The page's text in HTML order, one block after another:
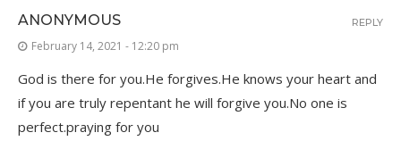
ANONYMOUS
February 14, 2021 - 12:20 pm
God is there for you.He forgives.He knows your heart and
if you are truly repentant he will forgive you.No one is
perfect.praying for you
REPLY